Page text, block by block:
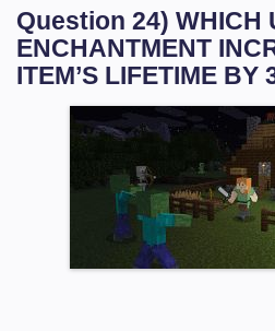
Question 24) WHICH
ENCHANTMENT
ITEM’S LIFETIME BY